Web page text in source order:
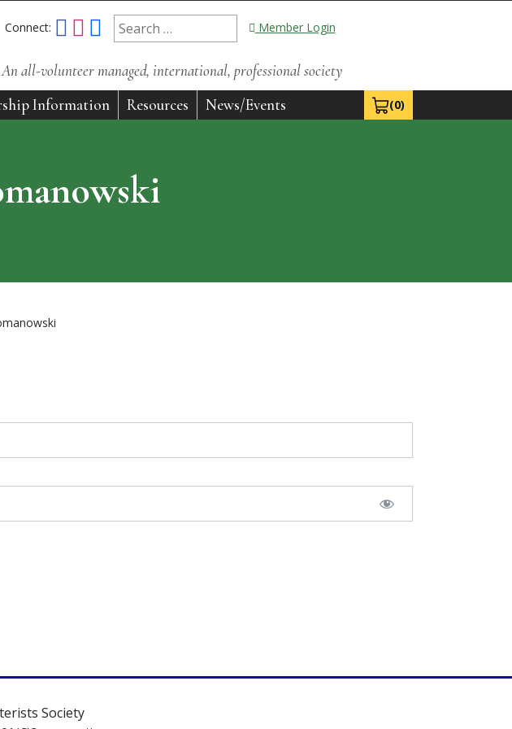
Connect: Member Login
An all-volunteer managed, international, professional society
(0)
View Cart 0
Information Resources News/Events
Society